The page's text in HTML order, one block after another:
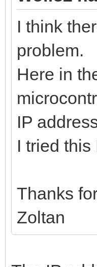
I think
problem.
Here in
IP
I tried
Thanks
Zoltan